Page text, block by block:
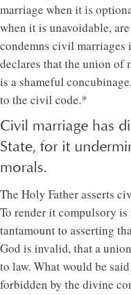
marriage when it is
when it is unavoidable,
condemns civil marriages
declares that the union of
is a shameful
to the civil code.*
Civil marriage has
State, for it
morals.
The Holy Father asserts
To render it compulsory
tantamount to asserting
God is invalid, that a
to law. What would be
forbidden by the divine